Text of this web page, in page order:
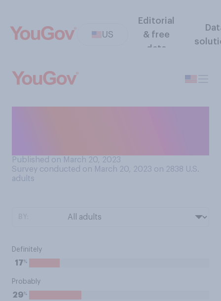
US
Editorial
& free
data
Published on March 20, 2023
Survey conducted on March 20, 2023 on 2838 U.S.
adults
Definitely
17%
Probably
29%